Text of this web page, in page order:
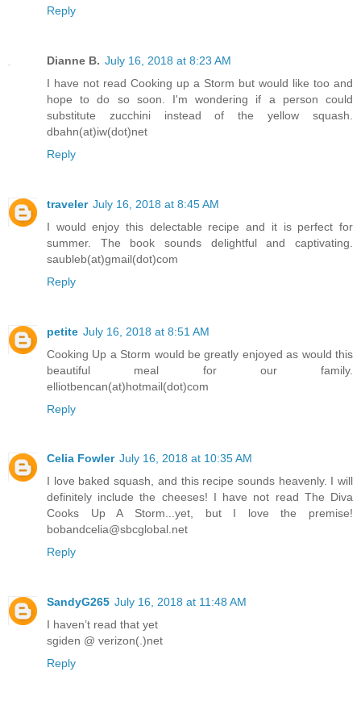
Reply
Dianne B. July 16, 2018 at 8:23 AM
I have not read Cooking up a Storm but would like too and
hope to do so soon. I'm wondering if a person could
substitute zucchini instead of the yellow squash.
dbahn(at)iw(dot)net
Reply
traveler July 16, 2018 at 8:45 AM
I would enjoy this delectable recipe and it is perfect for
summer. The book sounds delightful and captivating.
saubleb(at)gmail(dot)com
Reply
petite July 16, 2018 at 8:51 AM
Cooking Up a Storm would be greatly enjoyed as would this
beautiful meal for our family.
elliotbencan(at)hotmail(dot)com
Reply
Celia Fowler July 16, 2018 at 10:35 AM
I love baked squash, and this recipe sounds heavenly. I will
definitely include the cheeses! I have not read The Diva
Cooks Up A Storm...yet, but I love the premise!
bobandcelia@sbcglobal.net
Reply
SandyG265 July 16, 2018 at 11:48 AM
I haven’t read that yet
sgiden @ verizon(.)net
Reply